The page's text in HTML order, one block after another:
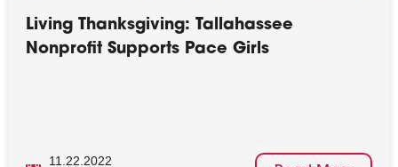
Living Thanksgiving: Tallahassee
Nonprofit Supports Pace Girls
11.22.2022